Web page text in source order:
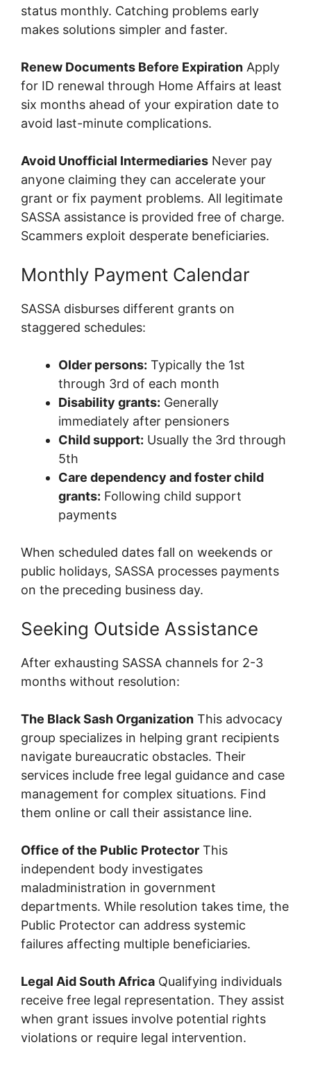
status monthly. Catching problems early
makes solutions simpler and faster.
Renew Documents Before Expiration Apply
for ID renewal through Home Affairs at least
six months ahead of your expiration date to
avoid last-minute complications.
Avoid Unofficial Intermediaries Never pay
anyone claiming they can accelerate your
grant or fix payment problems. All legitimate
SASSA assistance is provided free of charge.
Scammers exploit desperate beneficiaries.
Monthly Payment Calendar
SASSA disburses different grants on
staggered schedules:
Older persons: Typically the 1st
through 3rd of each month
Disability grants: Generally
immediately after pensioners
Child support: Usually the 3rd through
5th
Care dependency and foster child
grants: Following child support
payments
When scheduled dates fall on weekends or
public holidays, SASSA processes payments
on the preceding business day.
Seeking Outside Assistance
After exhausting SASSA channels for 2-3
months without resolution:
The Black Sash Organization This advocacy
group specializes in helping grant recipients
navigate bureaucratic obstacles. Their
services include free legal guidance and case
management for complex situations. Find
them online or call their assistance line.
Office of the Public Protector This
independent body investigates
maladministration in government
departments. While resolution takes time, the
Public Protector can address systemic
failures affecting multiple beneficiaries.
Legal Aid South Africa Qualifying individuals
receive free legal representation. They assist
when grant issues involve potential rights
violations or require legal intervention.